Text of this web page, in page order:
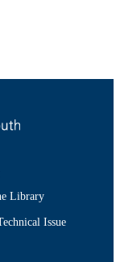
Systems
Library
Issue